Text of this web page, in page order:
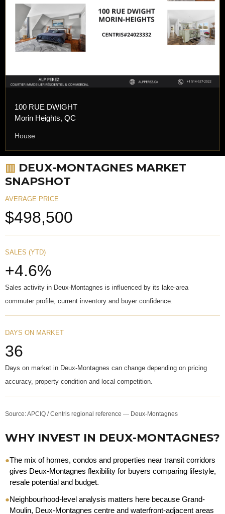
100 RUE DWIGHT
Morin Heights, QC
House
▥ DEUX-MONTAGNES MARKET
SNAPSHOT
AVERAGE PRICE
$498,500
SALES (YTD)
+4.6%
Sales activity in Deux-Montagnes is influenced by its lake-area
commuter profile, current inventory and buyer confidence.
DAYS ON MARKET
36
Days on market in Deux-Montagnes can change depending on pricing
accuracy, property condition and local competition.
Source: APCIQ / Centris regional reference — Deux-Montagnes
WHY INVEST IN DEUX-MONTAGNES?
●The mix of homes, condos and properties near transit corridors
gives Deux-Montagnes flexibility for buyers comparing lifestyle,
resale potential and budget.
●Neighbourhood-level analysis matters here because Grand-
Moulin, Deux-Montagnes centre and waterfront-adjacent areas